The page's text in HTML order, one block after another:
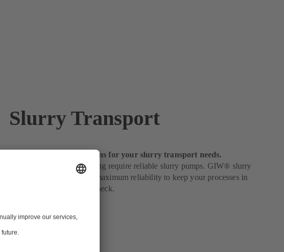
Slurry Transport
KSB offers robust solutions for your slurry transport needs.
Aggressive slurries in mining require reliable slurry pumps. GIW® slurry
pumps are engineered for maximum reliability to keep your processes in
motion and your costs in check.